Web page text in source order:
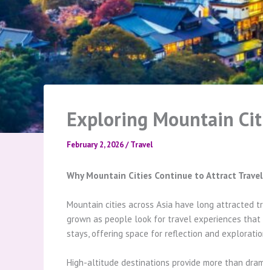
Exploring Mountain
February 2, 2026/Travel
Why Mountain Cities Continue to Attract
Mountain cities across Asia have long attracted
grown as people look for travel experiences
stays, offering space for reflection and
High-altitude destinations provide more than